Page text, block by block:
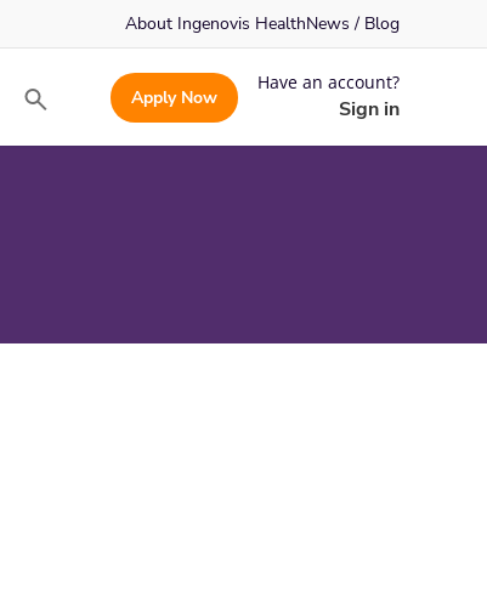
About Ingenovis HealthNews / Blog
Search Apply Now
Have an account?
Sign in